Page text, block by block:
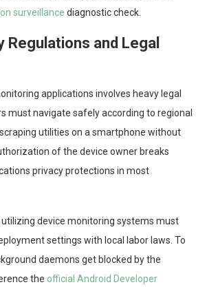
surveillance diagnostic check.
Regulations and Legal
applications involves heavy legal
must navigate safely according to regional
utilities on a smartphone without
of the device owner breaks
privacy protections in most
device monitoring systems must
settings with local labor laws. To
daemons get blocked by the
the official Android Developer